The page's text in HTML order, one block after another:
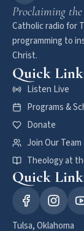
Proclaiming
Catholic radio for
programming to
Christ.
Quick
Listen Live
Programs &
Donate
Join Our Team
Theology at
Quick
Tulsa, Oklahoma